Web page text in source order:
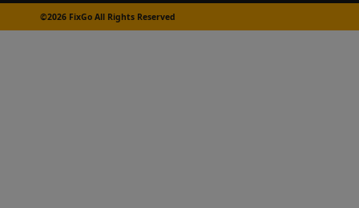
©2026 FixGo All Rights Reserved